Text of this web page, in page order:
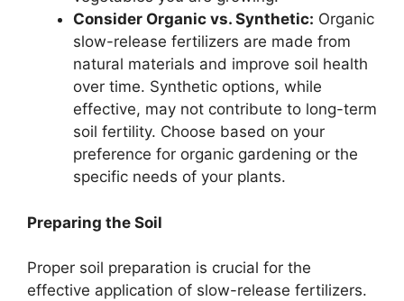
Consider Organic vs. Synthetic: Organic
slow-release fertilizers are made from
natural materials and improve soil health
over time. Synthetic options, while
effective, may not contribute to long-term
soil fertility. Choose based on your
preference for organic gardening or the
specific needs of your plants.
Preparing the Soil
Proper soil preparation is crucial for the
effective application of slow-release fertilizers.